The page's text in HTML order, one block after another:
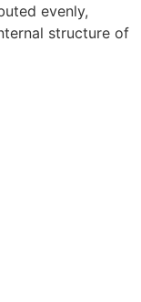
evenly,
structure of